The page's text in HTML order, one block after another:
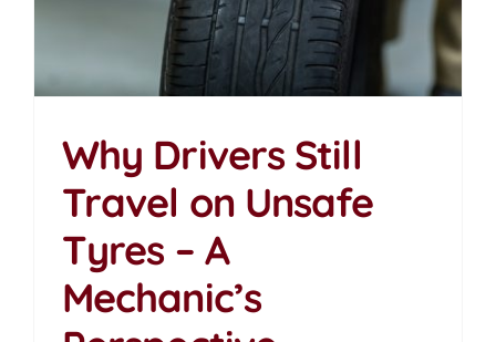
Why Drivers Still Travel
on Unsafe Tyres – A
Mechanic’s Perspective
News Articles
Why Drivers Still
Travel on Unsafe
Tyres – A
Mechanic’s